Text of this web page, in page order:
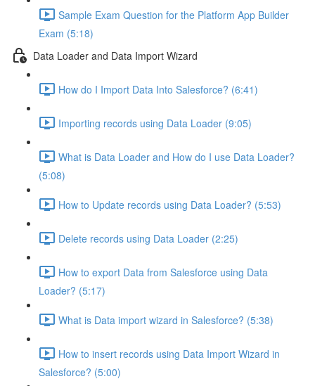
Sample Exam Question for the Platform App Builder
Exam (5:18)
Data Loader and Data Import Wizard
How do I Import Data Into Salesforce? (6:41)
Importing records using Data Loader (9:05)
What is Data Loader and How do I use Data Loader?
(5:08)
How to Update records using Data Loader? (5:53)
Delete records using Data Loader (2:25)
How to export Data from Salesforce using Data
Loader? (5:17)
What is Data import wizard in Salesforce? (5:38)
How to insert records using Data Import Wizard in
Salesforce? (5:00)